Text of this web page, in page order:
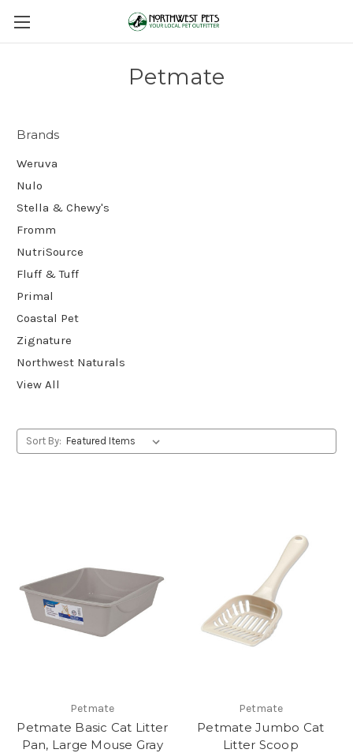
Petmate
Brands
Weruva
Nulo
Stella & Chewy's
Fromm
NutriSource
Fluff & Tuff
Primal
Coastal Pet
Zignature
Northwest Naturals
View All
Sort By:
Petmate
Petmate Basic Cat Litter
Pan, Large Mouse Gray
Petmate
Petmate Jumbo Cat
Litter Scoop